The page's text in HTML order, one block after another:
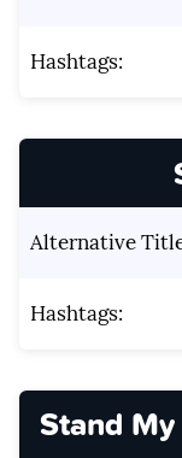
Hashtags:
Alternative
Hashtags:
Stand